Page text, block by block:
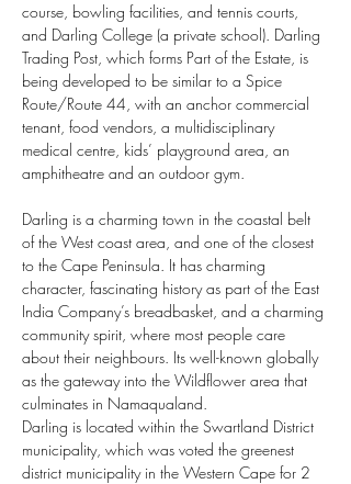
course, bowling facilities, and tennis courts,
and Darling College (a private school). Darling
Trading Post, which forms Part of the Estate, is
being developed to be similar to a Spice
Route/Route 44, with an anchor commercial
tenant, food vendors, a multidisciplinary
medical centre, kids’ playground area, an
amphitheatre and an outdoor gym.
Darling is a charming town in the coastal belt
of the West coast area, and one of the closest
to the Cape Peninsula. It has charming
character, fascinating history as part of the East
India Company’s breadbasket, and a charming
community spirit, where most people care
about their neighbours. Its well-known globally
as the gateway into the Wildflower area that
culminates in Namaqualand.
Darling is located within the Swartland District
municipality, which was voted the greenest
district municipality in the Western Cape for 2